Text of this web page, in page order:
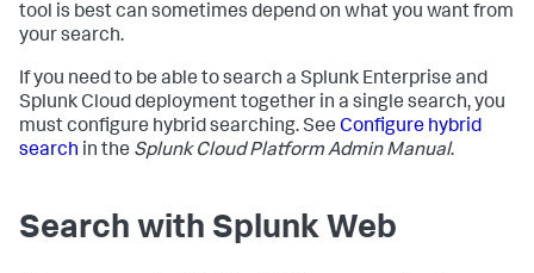
tool is best can sometimes depend on what you want from
your search.
If you need to be able to search a Splunk Enterprise and
Splunk Cloud deployment together in a single search, you
must configure hybrid searching. See Configure hybrid
search in the Splunk Cloud Platform Admin Manual.
Search with Splunk Web